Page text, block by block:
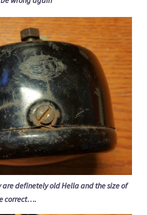
are definetely old Hella and the size of
correct….